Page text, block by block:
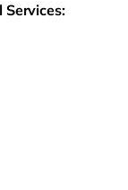
Services: